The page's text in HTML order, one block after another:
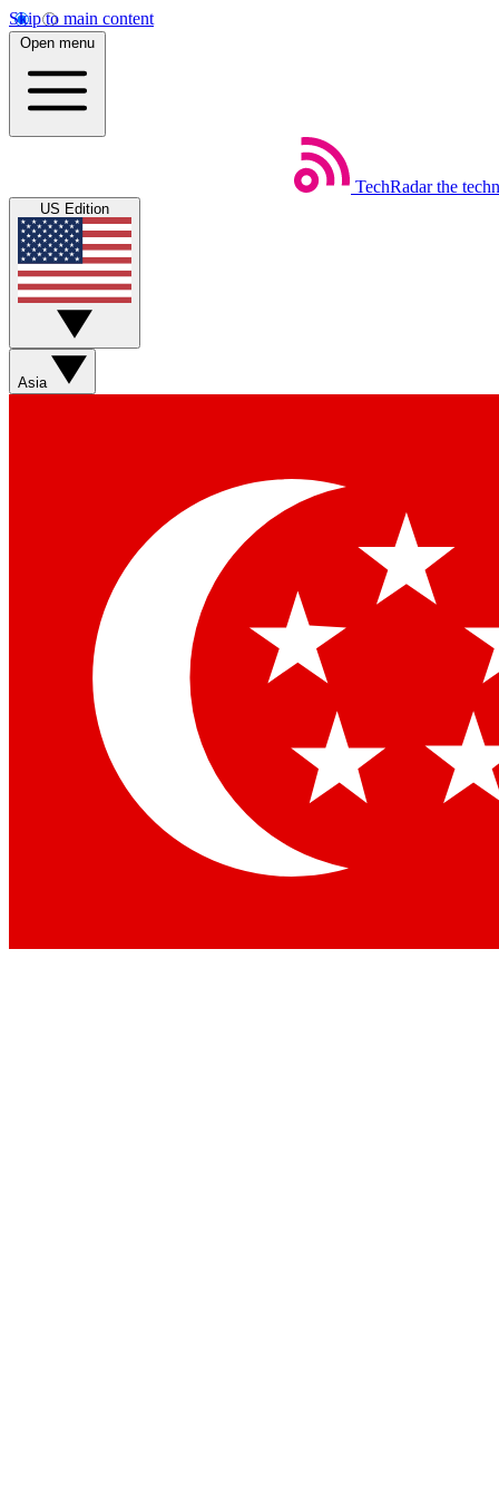
Skip to main content
Open menu
TechRadar the
US Edition
Asia